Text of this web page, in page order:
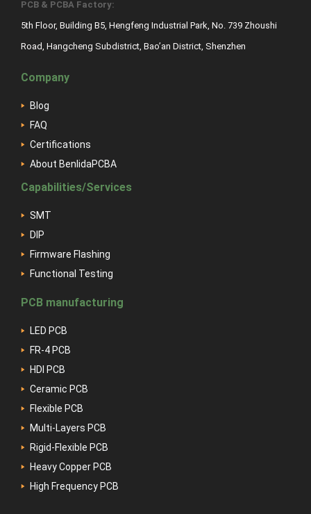
PCB & PCBA Factory:
5th Floor, Building B5, Hengfeng Industrial Park, No. 739 Zhoushi
Road, Hangcheng Subdistrict, Bao’an District, Shenzhen
Company
Blog
FAQ
Certifications
About BenlidaPCBA
Capabilities/Services
SMT
DIP
Firmware Flashing
Functional Testing
PCB manufacturing
LED PCB
FR-4 PCB
HDI PCB
Ceramic PCB
Flexible PCB
Multi-Layers PCB
Rigid-Flexible PCB
Heavy Copper PCB
High Frequency PCB